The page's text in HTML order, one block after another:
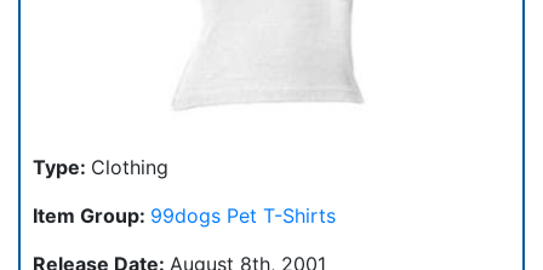
Type: Clothing
Item Group: 99dogs Pet T-Shirts
Release Date: August 8th, 2001